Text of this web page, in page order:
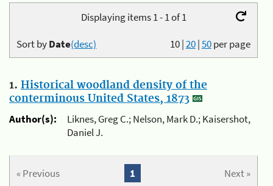
Displaying items 1 - 1 of 1
10|20|50per page
Sort byDate(desc)
1. Historical woodland density of the
conterminous United States, 1873
Author(s):
Liknes, Greg C.; Nelson, Mark D.; Kaisershot,
Daniel J.
« Previous Next »
1